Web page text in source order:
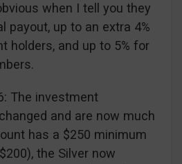
when I tell you they
payout, up to an extra 4%
holders, and up to 5% for
The investment
and are now much
has a $250 minimum
the Silver now